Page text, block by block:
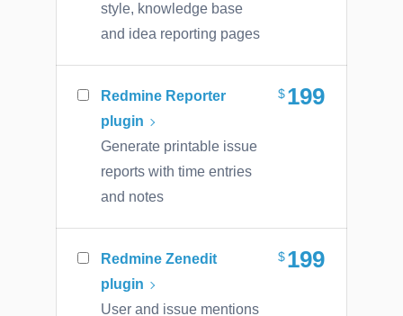
style, knowledge base
and idea reporting pages
Redmine Reporter
plugin
Generate printable issue
reports with time entries
and notes
199
Redmine Zenedit
plugin
User and issue mentions
199